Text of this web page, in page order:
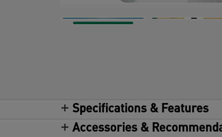
Specifications & Features
Accessories &